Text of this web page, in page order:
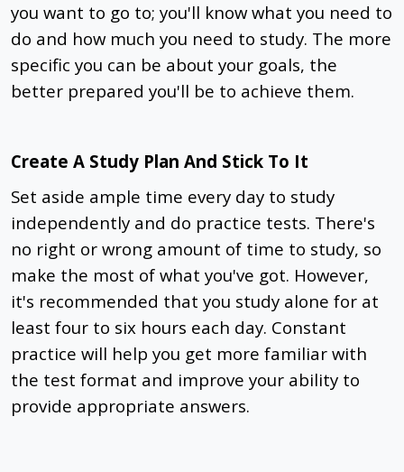
you want to go to; you'll know what you need to
do and how much you need to study. The more
specific you can be about your goals, the
better prepared you'll be to achieve them.
Create A Study Plan And Stick To It
Set aside ample time every day to study
independently and do practice tests. There's
no right or wrong amount of time to study, so
make the most of what you've got. However,
it's recommended that you study alone for at
least four to six hours each day. Constant
practice will help you get more familiar with
the test format and improve your ability to
provide appropriate answers.